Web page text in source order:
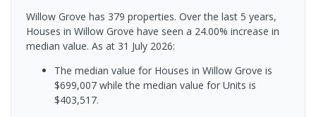
Willow Grove has 379 properties. Over the last 5 years,
Houses in Willow Grove have seen a 24.00% increase in
median value. As at 31 July 2026:
The median value for Houses in Willow Grove is
$699,007 while the median value for Units is
$403,517.